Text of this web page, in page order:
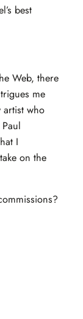
best
Web, there
me
artist who
I
on the